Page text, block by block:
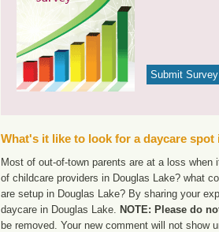
What's it like to look for a daycare spot
Most of out-of-town parents are at a loss
of childcare providers in Douglas Lake? what
are setup in Douglas Lake? By sharing your
daycare in Douglas Lake. NOTE: Please do
be removed. Your new comment will not show